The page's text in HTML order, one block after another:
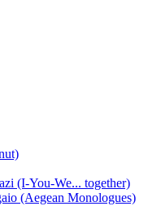
(I-You-We... together)
(Aegean Monologues)